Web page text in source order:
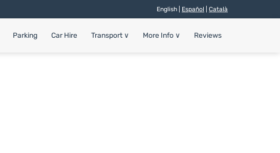
English | Español Català
Parking Car Hire Transport ∨ More Info ∨ Reviews